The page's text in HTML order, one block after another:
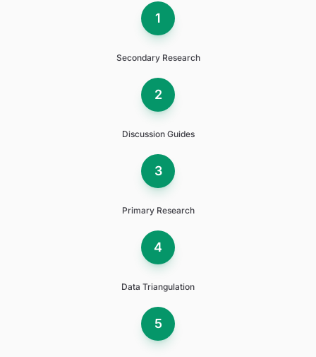
1
Secondary Research
2
Discussion Guides
3
Primary Research
4
Data Triangulation
5